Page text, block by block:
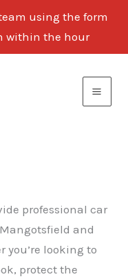
using the form
within the hour
professional car
and
you’re looking to
protect the